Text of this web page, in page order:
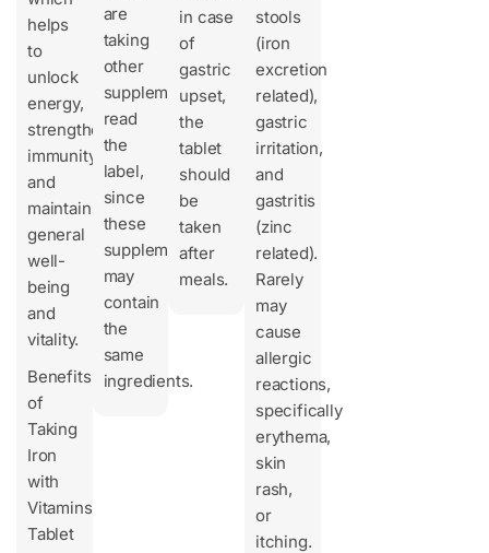
helps
to
unlock
energy,
strengthen
immunity,
and
maintain
general
well-
being
and
vitality.
Benefits
of
Taking
Iron
with
Vitamins
Tablet
are
taking
other
supplements,
read
the
label,
since
these
supplements
may
contain
the
same
ingredients.
in case
of
gastric
upset,
the
tablet
should
be
taken
after
meals.
stools
(iron
excretion
related),
gastric
irritation,
and
gastritis
(zinc
related).
Rarely
may
cause
allergic
reactions,
specifically
erythema,
skin
rash,
or
itching.